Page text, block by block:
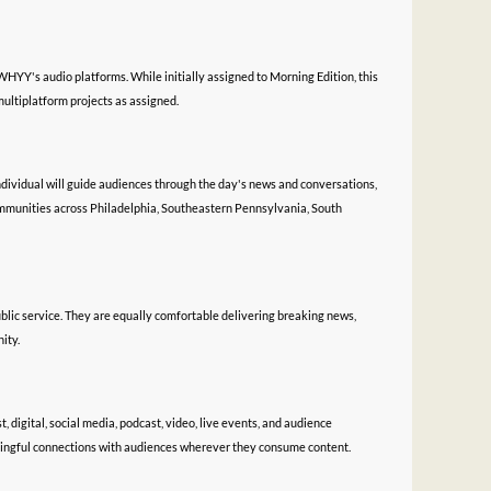
audio platforms. While initially assigned to Morning Edition, this
projects as assigned.
will guide audiences through the day's news and conversations,
across Philadelphia, Southeastern Pennsylvania, South
service. They are equally comfortable delivering breaking news,
social media, podcast, video, live events, and audience
connections with audiences wherever they consume content.